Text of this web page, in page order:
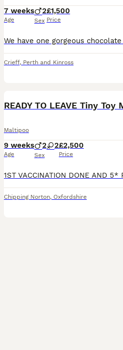
7 weeks
Age
2
Sex
£1,500
Price
Crieff, Perth and Kinross
Maltipoo
9 weeks
Age
2 2
Sex
£2,500
Price
Chipping Norton, Oxfordshire